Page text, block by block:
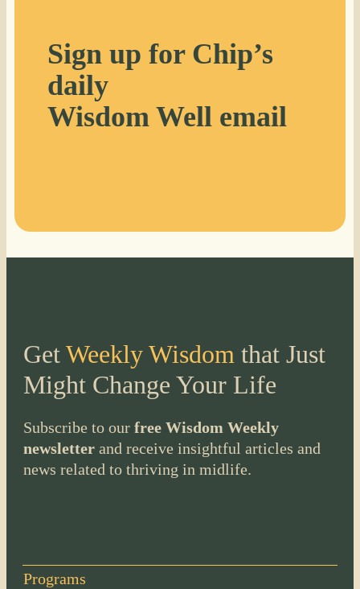
Sign up for Chip’s
daily
Wisdom Well email
GetWeekly Wisdom that Just
Might Change Your Life
Subscribe to our free Wisdom Weekly
newsletter and receive insightful articles and
news related to thriving in midlife.
Programs